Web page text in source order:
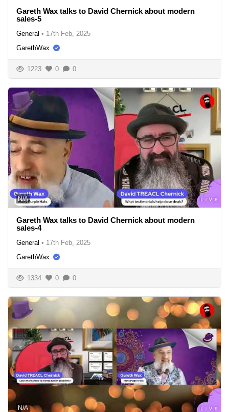
Gareth Wax talks to David Chernick about modern
sales-5
General • 17th Feb, 2025
GarethWax
1223 0 0
N/A
Gareth Wax talks to David Chernick about modern
sales-4
General • 17th Feb, 2025
GarethWax
1334 0 0
N/A